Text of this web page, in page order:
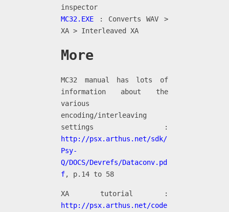
inspector
MC32.EXE : Converts WAV >
XA > Interleaved XA
More
MC32 manual has lots of
information about the
various
encoding/interleaving
settings :
http://psx.arthus.net/sdk/
Psy-
Q/DOCS/Devrefs/Dataconv.pd
f, p.14 to 58
XA tutorial :
http://psx.arthus.net/code